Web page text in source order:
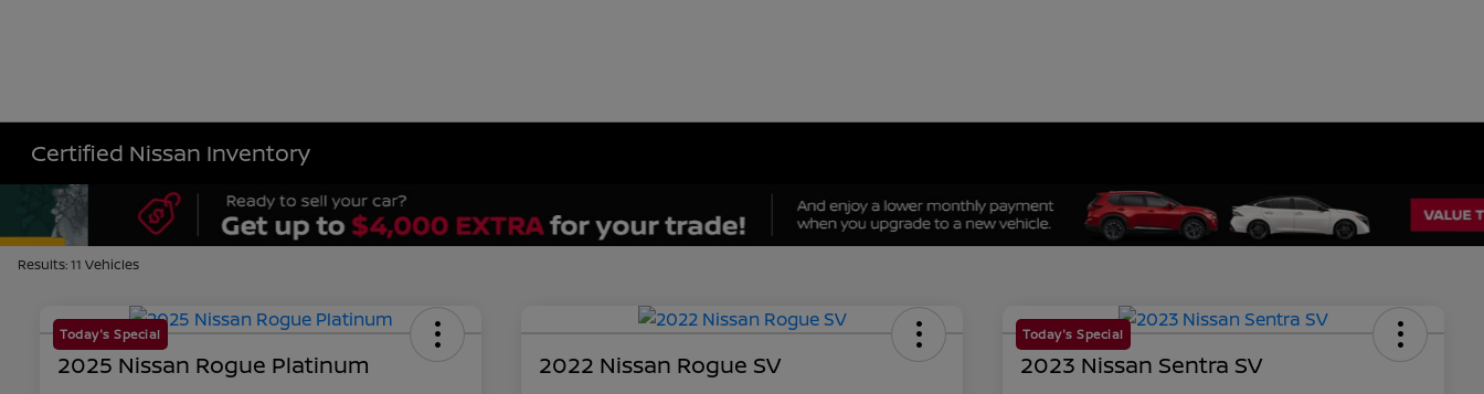
Certified Nissan Inventory
Results: 11 Vehicles
Today's Special
2025 Nissan Rogue Platinum 2022 Nissan Rogue SV
Today's Special
2023 Nissan Sentra SV